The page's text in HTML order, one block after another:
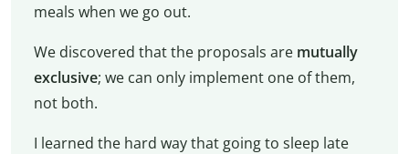
meals when we go out.
We discovered that the proposals are mutually
exclusive; we can only implement one of them,
not both.
I learned the hard way that going to sleep late